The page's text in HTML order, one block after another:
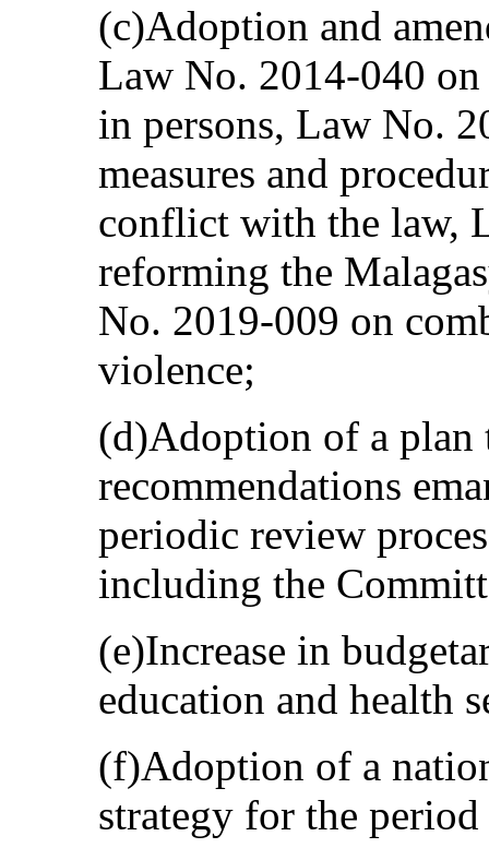
(c)Adoption and
Law No. 2014-040
in persons, Law No.
measures and
conflict with the law,
reforming the
No. 2019-009 on
violence;
(d)Adoption of a plan
recommendations
periodic review
including the
(e)Increase in
education and health
(f)Adoption of a
strategy for the